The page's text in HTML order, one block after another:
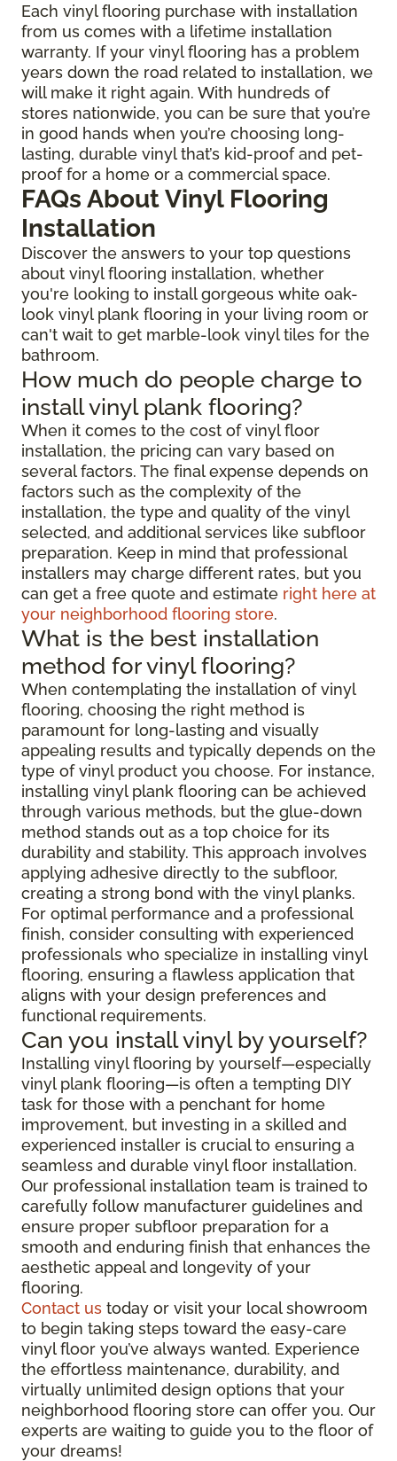
Each vinyl flooring purchase with installation
from us comes with a lifetime installation
warranty. If your vinyl flooring has a problem
years down the road related to installation, we
will make it right again. With hundreds of
stores nationwide, you can be sure that you’re
in good hands when you’re choosing long-
lasting, durable vinyl that’s kid-proof and pet-
proof for a home or a commercial space.
FAQs About Vinyl Flooring
Installation
Discover the answers to your top questions
about vinyl flooring installation, whether
you're looking to install gorgeous white oak-
look vinyl plank flooring in your living room or
can't wait to get marble-look vinyl tiles for the
bathroom.
How much do people charge to
install vinyl plank flooring?
When it comes to the cost of vinyl floor
installation, the pricing can vary based on
several factors. The final expense depends on
factors such as the complexity of the
installation, the type and quality of the vinyl
selected, and additional services like subfloor
preparation. Keep in mind that professional
installers may charge different rates, but you
can get a free quote and estimate right here at
your neighborhood flooring store.
What is the best installation
method for vinyl flooring?
When contemplating the installation of vinyl
flooring, choosing the right method is
paramount for long-lasting and visually
appealing results and typically depends on the
type of vinyl product you choose. For instance,
installing vinyl plank flooring can be achieved
through various methods, but the glue-down
method stands out as a top choice for its
durability and stability. This approach involves
applying adhesive directly to the subfloor,
creating a strong bond with the vinyl planks.
For optimal performance and a professional
finish, consider consulting with experienced
professionals who specialize in installing vinyl
flooring, ensuring a flawless application that
aligns with your design preferences and
functional requirements.
Can you install vinyl by yourself?
Installing vinyl flooring by yourself—especially
vinyl plank flooring—is often a tempting DIY
task for those with a penchant for home
improvement, but investing in a skilled and
experienced installer is crucial to ensuring a
seamless and durable vinyl floor installation.
Our professional installation team is trained to
carefully follow manufacturer guidelines and
ensure proper subfloor preparation for a
smooth and enduring finish that enhances the
aesthetic appeal and longevity of your
flooring.
Contact us today or visit your local showroom
to begin taking steps toward the easy-care
vinyl floor you’ve always wanted. Experience
the effortless maintenance, durability, and
virtually unlimited design options that your
neighborhood flooring store can offer you. Our
experts are waiting to guide you to the floor of
your dreams!